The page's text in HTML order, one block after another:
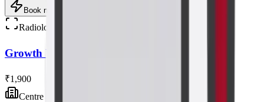
Book now
Radiology
Growth Ultrasound Scan
₹1,900
Centre visit